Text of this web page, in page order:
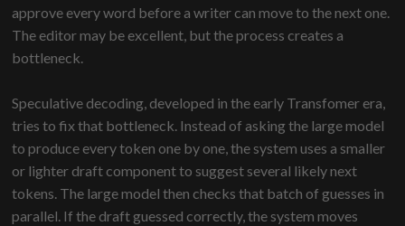
approve every word before a writer can move to the next one.
The editor may be excellent, but the process creates a
bottleneck.
Speculative decoding, developed in the early Transfomer era,
tries to fix that bottleneck. Instead of asking the large model
to produce every token one by one, the system uses a smaller
or lighter draft component to suggest several likely next
tokens. The large model then checks that batch of guesses in
parallel. If the draft guessed correctly, the system moves